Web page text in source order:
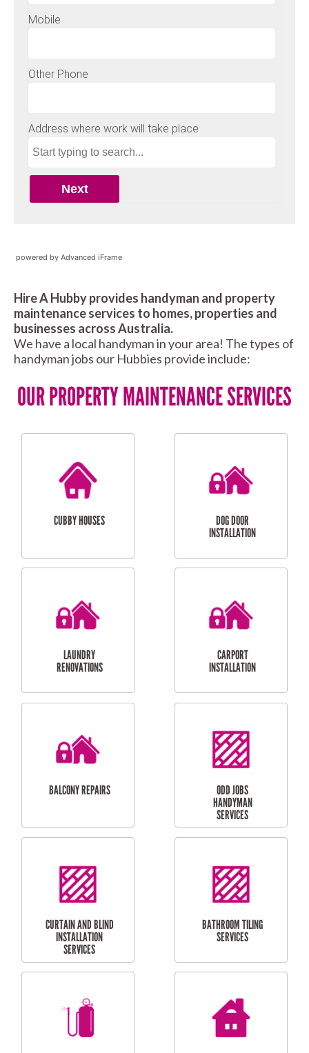
powered by Advanced iFrame
Hire A Hubby provides handyman and property
maintenance services to homes, properties and
businesses across Australia.
We have a local handyman in your area! The types of
handyman jobs our Hubbies provide include:
OUR PROPERTY MAINTENANCE SERVICES
CUBBY HOUSES
DOG DOOR
INSTALLATION
LAUNDRY
RENOVATIONS
CARPORT
INSTALLATION
BALCONY REPAIRS
ODD JOBS